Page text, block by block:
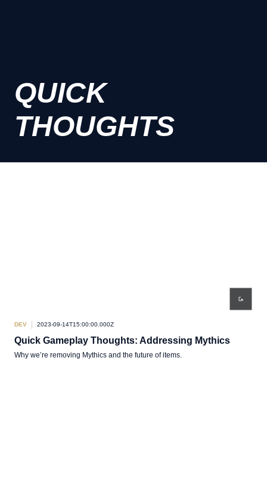
QUICK
THOUGHTS
DEV 2023-09-14T15:00:00.000Z
Quick Gameplay Thoughts: Addressing Mythics
Why we’re removing Mythics and the future of items.